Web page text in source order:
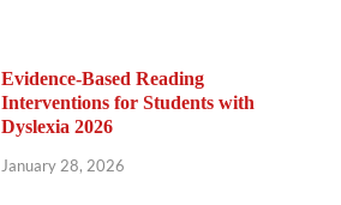
Evidence-Based Reading
Interventions for Students with
Dyslexia 2026
January 28, 2026